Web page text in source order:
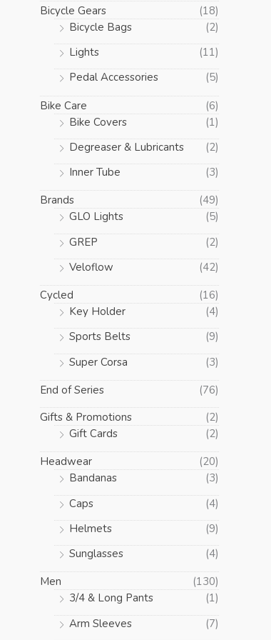
Bicycle Gears
(18)
Bicycle Bags
(2)
Lights
(11)
Pedal Accessories
(5)
Bike Care
(6)
Bike Covers
(1)
Degreaser & Lubricants
(2)
Inner Tube
(3)
Brands
(49)
GLO Lights
(5)
GREP
(2)
Veloflow
(42)
Cycled
(16)
Key Holder
(4)
Sports Belts
(9)
Super Corsa
(3)
End of Series
(76)
Gifts & Promotions
(2)
Gift Cards
(2)
Headwear
(20)
Bandanas
(3)
Caps
(4)
Helmets
(9)
Sunglasses
(4)
Men
(130)
3/4 & Long Pants
(1)
Arm Sleeves
(7)